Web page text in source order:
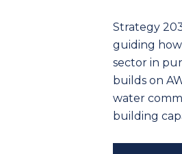
Strategy
guiding
sector in
builds on
water
building